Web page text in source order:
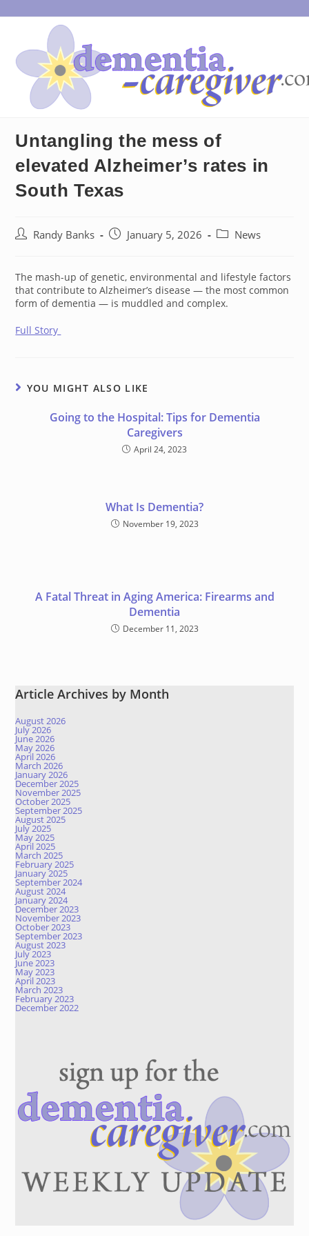
to
Untangling the mess of
elevated Alzheimer’s rates in
South Texas
PostRandy Banks
PostJanuary 5, 2026
PostNews
The mash-up of genetic, environmental and lifestyle factors
that contribute to Alzheimer’s disease — the most common
form of dementia — is muddled and complex.
Full Story
YOU MIGHT ALSO LIKE
Going to the Hospital: Tips for Dementia
Caregivers
April 24, 2023
What Is Dementia?
November 19, 2023
A Fatal Threat in Aging America: Firearms and
Dementia
December 11, 2023
Article Archives by Month
August 2026
July 2026
June 2026
May 2026
April 2026
March 2026
January 2026
December 2025
November 2025
October 2025
September 2025
August 2025
July 2025
May 2025
April 2025
March 2025
February 2025
January 2025
September 2024
August 2024
January 2024
December 2023
November 2023
October 2023
September 2023
August 2023
July 2023
June 2023
May 2023
April 2023
March 2023
February 2023
December 2022